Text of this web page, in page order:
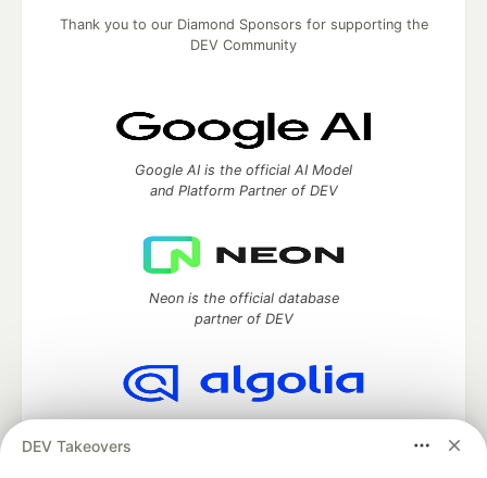
DEV Takeovers
Thank you to our Diamond Sponsors for supporting the
DEV Community
Google AI is the official AI Model
and Platform Partner of DEV
Neon is the official database
partner of DEV